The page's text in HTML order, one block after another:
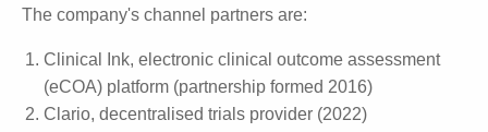
So far in this financial year, the number of proposals
in FY2023 and almost that brought to Cogstate last
financial year.
The company's channel partners are: